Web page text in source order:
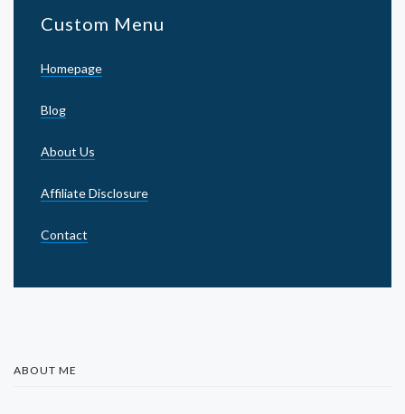
Custom Menu
Homepage
Blog
About Us
Affiliate Disclosure
Contact
ABOUT ME